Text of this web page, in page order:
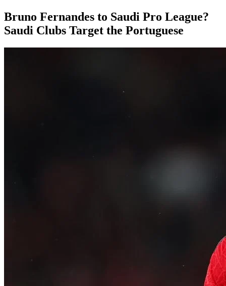
Bruno Fernandes to Saudi Pro League?
Saudi Clubs Target the Portuguese